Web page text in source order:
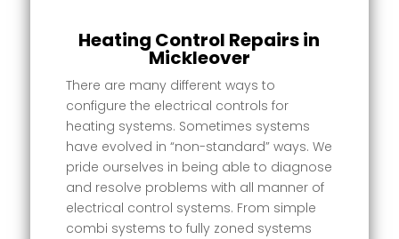
Heating Control Repairs in
Mickleover
There are many different ways to
configure the electrical controls for
heating systems. Sometimes systems
have evolved in “non-standard” ways. We
pride ourselves in being able to diagnose
and resolve problems with all manner of
electrical control systems. From simple
combi systems to fully zoned systems